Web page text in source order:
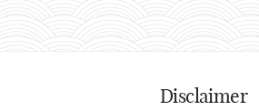
Disclaimer